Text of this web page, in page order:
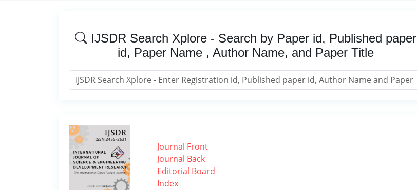
IJSDR Search Xplore - Search by Paper id, Published paper
id, Paper Name , Author Name, and Paper Title
Journal Front
Journal Back
Editorial Board
Index